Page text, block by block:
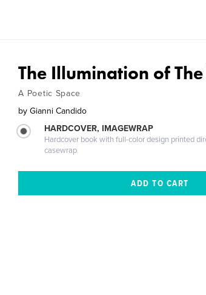
The Illumination of
A Poetic Space
by Gianni Candido
HARDCOVER, IMAGEWRAP
Hardcover book with full-color design printed
casewrap